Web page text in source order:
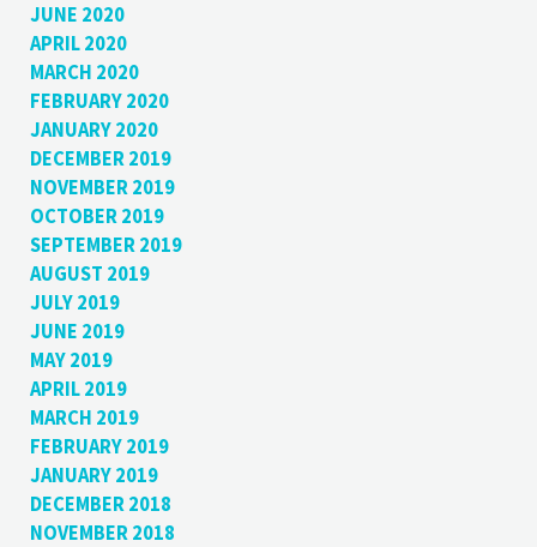
JUNE 2020
APRIL 2020
MARCH 2020
FEBRUARY 2020
JANUARY 2020
DECEMBER 2019
NOVEMBER 2019
OCTOBER 2019
SEPTEMBER 2019
AUGUST 2019
JULY 2019
JUNE 2019
MAY 2019
APRIL 2019
MARCH 2019
FEBRUARY 2019
JANUARY 2019
DECEMBER 2018
NOVEMBER 2018